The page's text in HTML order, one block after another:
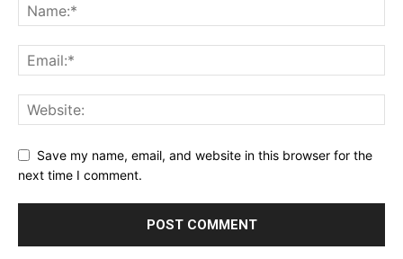
Save my name, email, and website in this browser for the
next time I comment.